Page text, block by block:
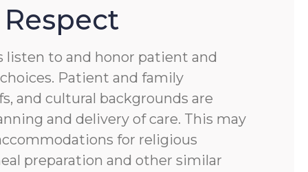
listen to and honor patient and
Patient and family
and cultural backgrounds are
and delivery of care. This may
for religious
preparation and other similar